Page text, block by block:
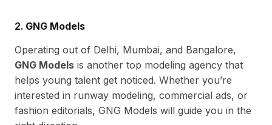
2. GNG Models
Operating out of Delhi, Mumbai, and Bangalore,
GNG Models is another top modeling agency that
helps young talent get noticed. Whether you’re
interested in runway modeling, commercial ads, or
fashion editorials, GNG Models will guide you in the